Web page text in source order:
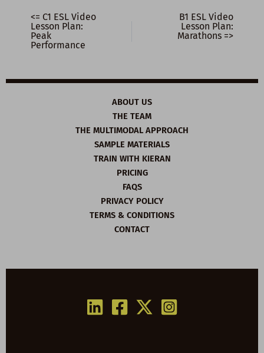
<= C1 ESL Video
Lesson Plan:
Peak
Performance
B1 ESL Video
Lesson Plan:
Marathons =>
ABOUT US
THE TEAM
THE MULTIMODAL APPROACH
SAMPLE MATERIALS
TRAIN WITH KIERAN
PRICING
FAQS
PRIVACY POLICY
TERMS & CONDITIONS
CONTACT